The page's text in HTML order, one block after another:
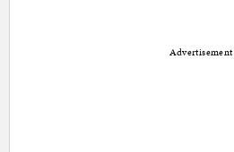
Advertisement